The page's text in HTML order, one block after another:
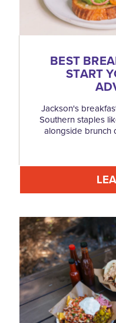
BEST
START
Jackson's
Southern staples
alongside brunch